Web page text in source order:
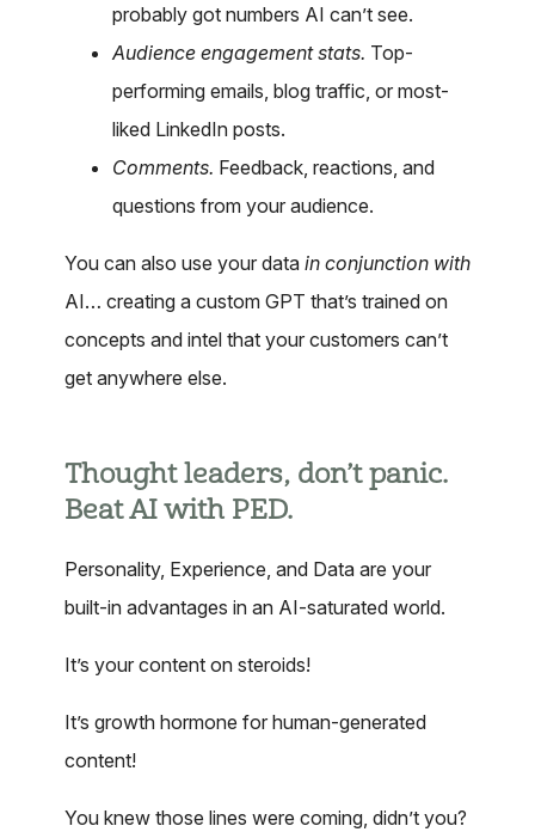
probably got numbers AI can’t see.
Audience engagement stats. Top-
performing emails, blog traffic, or most-
liked LinkedIn posts.
Comments. Feedback, reactions, and
questions from your audience.
You can also use your data in conjunction with
AI… creating a custom GPT that’s trained on
concepts and intel that your customers can’t
get anywhere else.
Thought leaders, don’t panic.
Beat AI with PED.
Personality, Experience, and Data are your
built-in advantages in an AI-saturated world.
It’s your content on steroids!
It’s growth hormone for human-generated
content!
You knew those lines were coming, didn’t you?